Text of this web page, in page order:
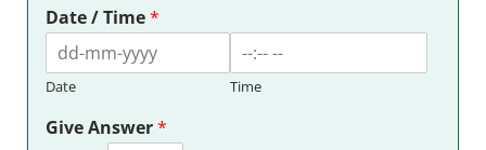
Date / Time*
Date Time
Give Answer*